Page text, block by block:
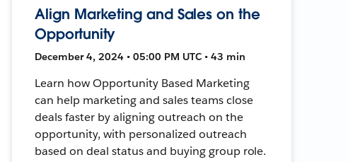
Align Marketing and Sales on the
Opportunity
December 4, 2024 • 05:00 PM UTC • 43 min
Learn how Opportunity Based Marketing
can help marketing and sales teams close
deals faster by aligning outreach on the
opportunity, with personalized outreach
based on deal status and buying group role.